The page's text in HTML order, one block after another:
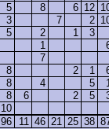
5 8 6 12
3 7 2
5 2 1
3
1
7
8 2 1
8 4 5
8 6 2 5
10
96 11 46 21 25 38